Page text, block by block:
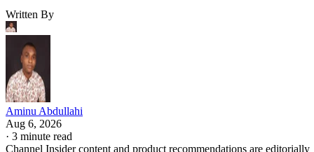
Written By
Aminu Abdullahi
Aug 6, 2026
· 3 minute read
Channel Insider content and product recommendations are editorially